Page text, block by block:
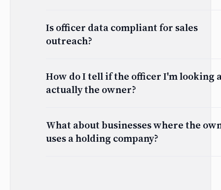
Is officer data compliant for sales
outreach?
How do I tell if the officer I'm looking
actually the owner?
What about businesses where the
uses a holding company?